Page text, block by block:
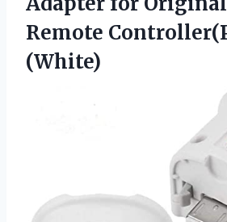
Remote
(White)